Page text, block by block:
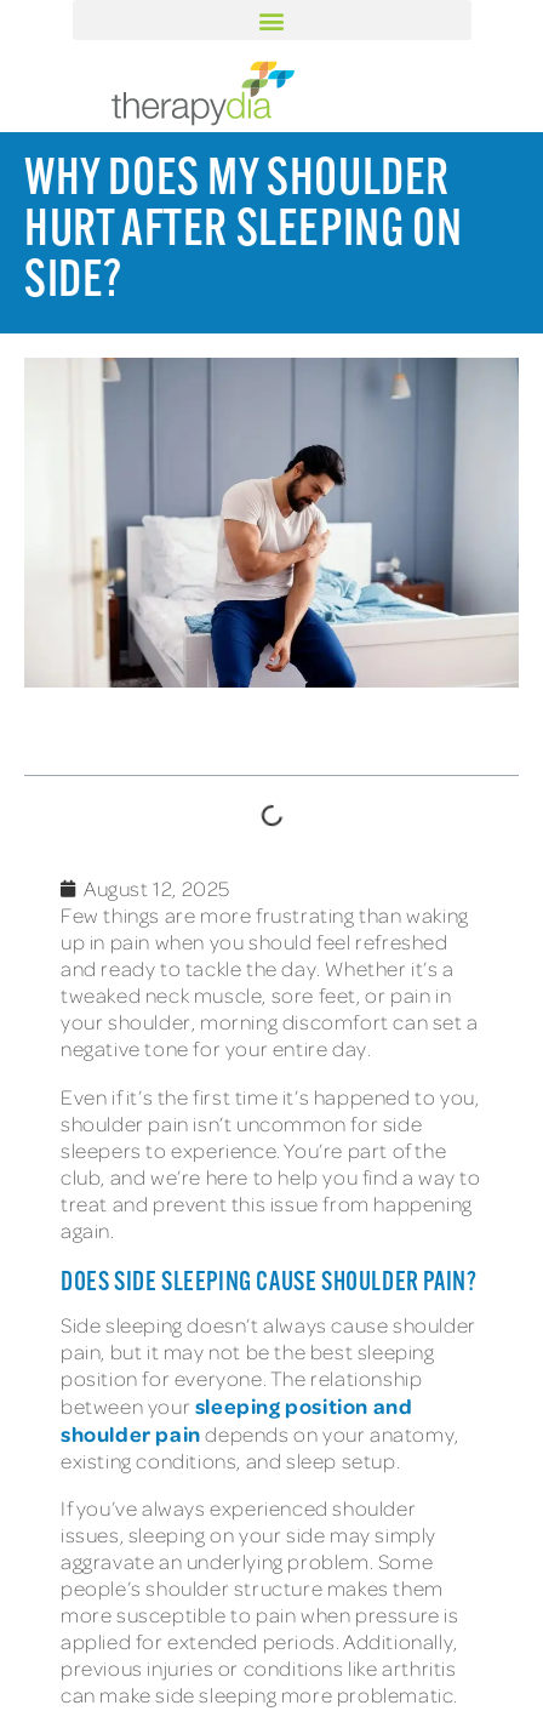
WHY DOES MY SHOULDER
HURT AFTER SLEEPING ON
SIDE?
August 12, 2025
Few things are more frustrating than waking
up in pain when you should feel refreshed
and ready to tackle the day. Whether it’s a
tweaked neck muscle, sore feet, or pain in
your shoulder, morning discomfort can set a
negative tone for your entire day.
Even if it’s the first time it’s happened to you,
shoulder pain isn’t uncommon for side
sleepers to experience. You’re part of the
club, and we’re here to help you find a way to
treat and prevent this issue from happening
again.
DOES SIDE SLEEPING CAUSE SHOULDER PAIN?
Side sleeping doesn’t always cause shoulder
pain, but it may not be the best sleeping
position for everyone. The relationship
between your sleeping position and
shoulder paindepends on your anatomy,
existing conditions, and sleep setup.
If you’ve always experienced shoulder
issues, sleeping on your side may simply
aggravate an underlying problem. Some
people’s shoulder structure makes them
more susceptible to pain when pressure is
applied for extended periods. Additionally,
previous injuries or conditions like arthritis
can make side sleeping more problematic.